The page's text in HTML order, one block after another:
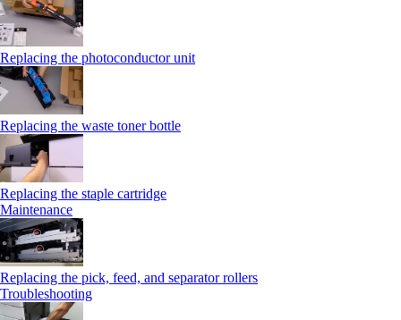
Replacing the photoconductor unit
Replacing the waste toner bottle
Replacing the staple cartridge
Maintenance
Replacing the pick, feed, and separator rollers
Troubleshooting